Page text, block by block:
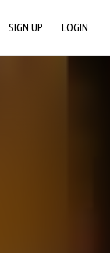
SIGN UP LOGIN